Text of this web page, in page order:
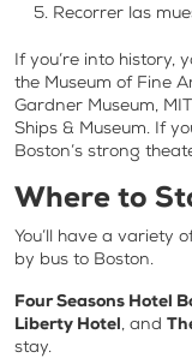
Recorrer las
If you’re into history,
the Museum of Fine
Gardner Museum,
Ships & Museum. If
Boston’s strong
Where to
You’ll have a variety
by bus to Boston.
Four Seasons Hotel
Liberty Hotel, and
stay.